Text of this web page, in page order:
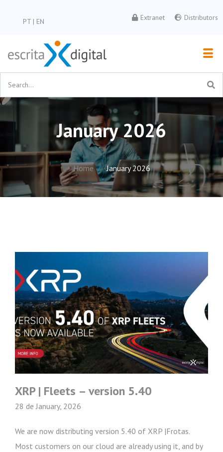
PT| EN Extranet Distributors
January 2026
Home January 2026
XRP | Fleets – version 5.40
28 de January, 2026
We are now distributing version 5.40 of XRP |Frotas.
Most customers on our cloud are already using it, and by